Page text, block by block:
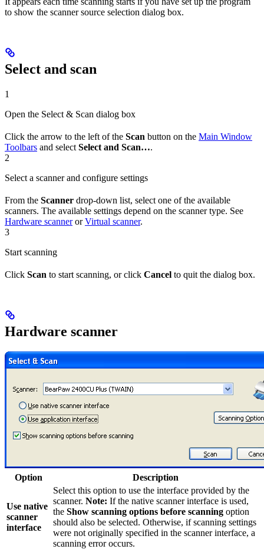
to show the scanner source selection dialog box.
Select and scan
1
Open the Select & Scan dialog box
Click the arrow to the left of the Scan button on the Main Window
Toolbars and select Select and Scan….
2
Select a scanner and configure settings
From the Scanner drop-down list, select one of the available
scanners. The available settings depend on the scanner type. See
Hardware scannerorVirtual scanner.
3
Start scanning
Click Scan to start scanning, or click Cancel to quit the dialog box.
Hardware scanner
Option Description
Use native
scanner
interface
Select this option to use the interface provided by the
scanner. Note: If the native scanner interface is used,
the Show scanning options before scanning option
should also be selected. Otherwise, if scanning settings
were not originally specified in the scanner interface, a
scanning error occurs.